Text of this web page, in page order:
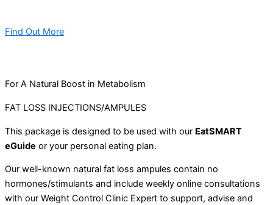
Find Out More
For A Natural Boost in Metabolism
FAT LOSS INJECTIONS/AMPULES
This package is designed to be used with our EatSMART
eGuide or your personal eating plan.
Our well-known natural fat loss ampules contain no
hormones/stimulants and include weekly online consultations
with our Weight Control Clinic Expert to support, advise and